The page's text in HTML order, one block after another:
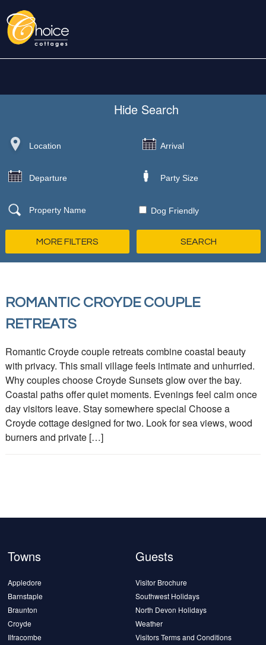
Hide Search
Dog Friendly
MORE FILTERS
ROMANTIC CROYDE COUPLE
RETREATS
Romantic Croyde couple retreats combine coastal beauty
with privacy. This small village feels intimate and unhurried.
Why couples choose Croyde Sunsets glow over the bay.
Coastal paths offer quiet moments. Evenings feel calm once
day visitors leave. Stay somewhere special Choose a
Croyde cottage designed for two. Look for sea views, wood
burners and private […]
Towns
Appledore
Barnstaple
Braunton
Croyde
Ilfracombe
Guests
Visitor Brochure
Southwest Holidays
North Devon Holidays
Weather
Visitors Terms and Conditions